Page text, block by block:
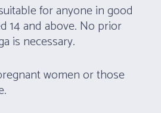
for anyone in good
14 and above. No prior
is necessary.
women or those